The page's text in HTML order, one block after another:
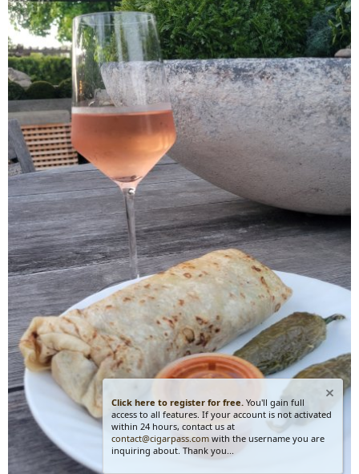
Click here to register for free. You'll gain full
access to all features. If your account is not activated
within 24 hours, contact us at
contact@cigarpass.com with the username you are
inquiring about. Thank you...